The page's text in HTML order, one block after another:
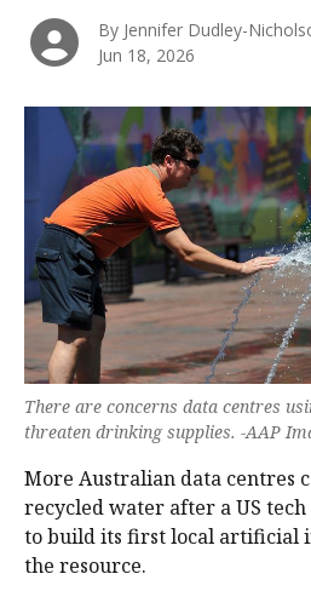
By Jennifer Dudley-
Jun 18, 2026
There are concerns data centres
threaten drinking supplies. -AAP
More Australian data centres
recycled water after a US
to build its first local artificial
the resource.